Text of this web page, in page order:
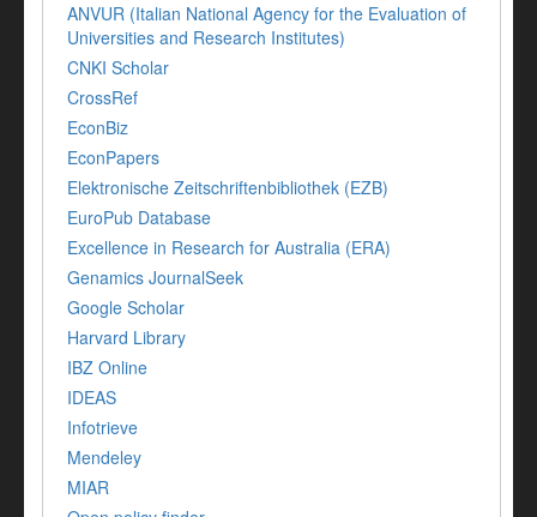
ANVUR (Italian National Agency for the Evaluation of
Universities and Research Institutes)
CNKI Scholar
CrossRef
EconBiz
EconPapers
Elektronische Zeitschriftenbibliothek (EZB)
EuroPub Database
Excellence in Research for Australia (ERA)
Genamics JournalSeek
Google Scholar
Harvard Library
IBZ Online
IDEAS
Infotrieve
Mendeley
MIAR